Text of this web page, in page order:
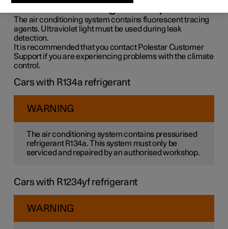
Troubleshooting and repair
The air conditioning system contains fluorescent tracing
agents. Ultraviolet light must be used during leak
detection.
It is recommended that you contact Polestar Customer
Support if you are experiencing problems with the climate
control.
Cars with R134a refrigerant
WARNING
The air conditioning system contains pressurised
refrigerant R134a. This system must only be
serviced and repaired by an authorised workshop.
Cars with R1234yf refrigerant
WARNING